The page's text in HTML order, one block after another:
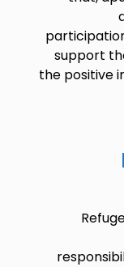
support
the positive